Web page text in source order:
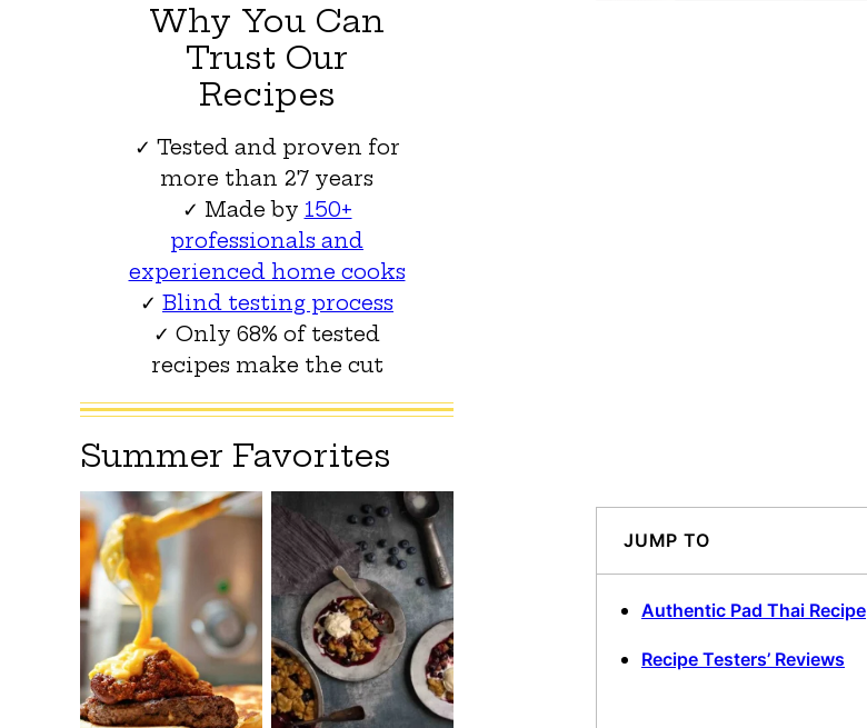
JUMP TO
Authentic Pad Thai Recipe
Recipe Testers’ Reviews
Why You Can
Trust Our
Recipes
✓ Tested and proven for
more than 27 years
✓ Made by 150+
professionals and
experienced home cooks
✓ Blind testing process
✓ Only 68% of tested
recipes make the cut
Summer Favorites